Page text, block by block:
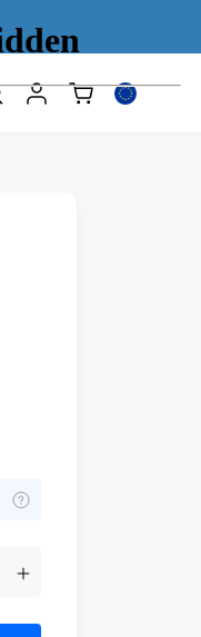
Log
Shopping
cart
Select
Plus